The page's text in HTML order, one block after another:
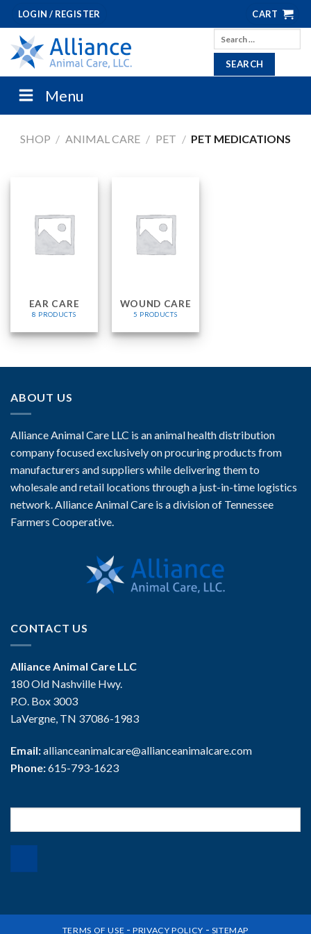
Skip
to
content
LOGIN / REGISTER CART
Search
for:
Menu
SHOP / ANIMAL CARE / PET / PET MEDICATIONS
EAR CARE
8 PRODUCTS
WOUND CARE
5 PRODUCTS
ABOUT US
Alliance Animal Care LLC is an animal health distribution
company focused exclusively on procuring products from
manufacturers and suppliers while delivering them to
wholesale and retail locations through a just-in-time logistics
network. Alliance Animal Care is a division of Tennessee
Farmers Cooperative.
CONTACT US
Alliance Animal Care LLC
180 Old Nashville Hwy.
P.O. Box 3003
LaVergne, TN 37086-1983
Email:allianceanimalcare@allianceanimalcare.com
Phone:615-793-1623
for:
TERMS OF USE -PRIVACY POLICY - SITEMAP